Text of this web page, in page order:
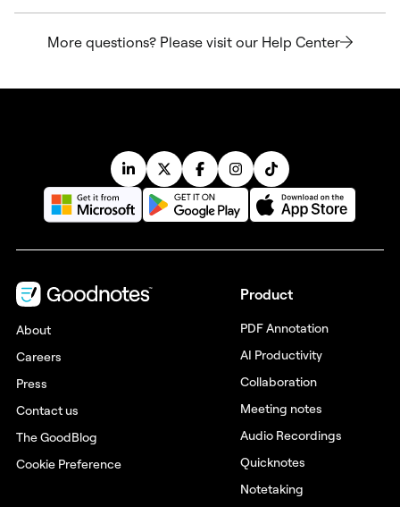
More questions? Please visit our Help Center
About
Careers
Press
Contact us
The GoodBlog
Cookie Preference
Product
PDF Annotation
AI Productivity
Collaboration
Meeting notes
Audio Recordings
Quicknotes
Notetaking